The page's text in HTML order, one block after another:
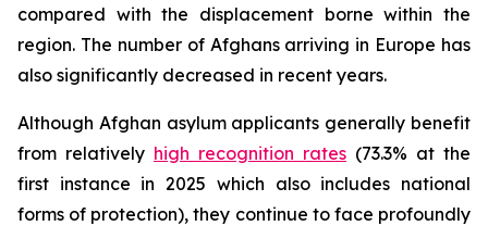
compared with the displacement borne within the
region. The number of Afghans arriving in Europe has
also significantly decreased in recent years.
Although Afghan asylum applicants generally benefit
from relatively high recognition rates (73.3% at the
first instance in 2025 which also includes national
forms of protection), they continue to face profoundly